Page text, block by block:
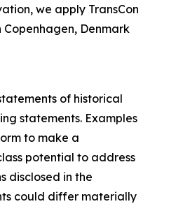
we apply TransCon
Denmark
of historical
statements. Examples
to make a
potential to address
disclosed in the
could differ materially